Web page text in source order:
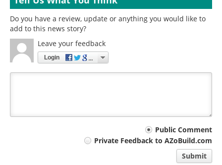
Do you have a review, update or anything you would like to
add to this news story?
Leave your feedback
Login
Public Comment
Private Feedback to AZoBuild.com
Submit